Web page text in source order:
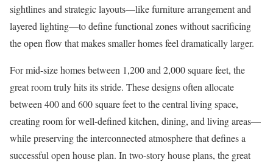
sightlines and strategic layouts—like furniture arrangement and
layered lighting—to define functional zones without sacrificing
the open flow that makes smaller homes feel dramatically larger.
For mid-size homes between 1,200 and 2,000 square feet, the
great room truly hits its stride. These designs often allocate
between 400 and 600 square feet to the central living space,
creating room for well-defined kitchen, dining, and living areas—
while preserving the interconnected atmosphere that defines a
successful open house plan. In two-story house plans, the great